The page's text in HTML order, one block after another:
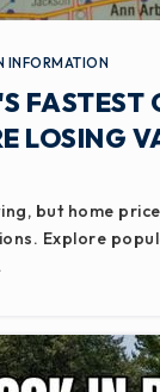
INFORMATION
FASTEST
LOSING
but home
Explore